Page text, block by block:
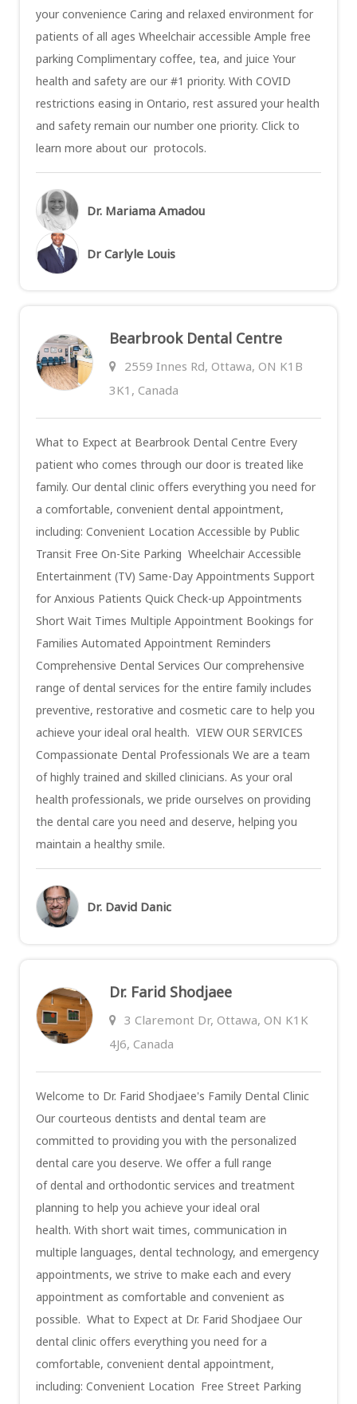
your convenience Caring and relaxed environment for
patients of all ages Wheelchair accessible Ample free
parking Complimentary coffee, tea, and juice Your
health and safety are our #1 priority. With COVID
restrictions easing in Ontario, rest assured your health
and safety remain our number one priority. Click to
learn more about our protocols.
Dr. Mariama Amadou
Dr Carlyle Louis
Bearbrook Dental Centre
2559 Innes Rd, Ottawa, ON K1B
3K1, Canada
What to Expect at Bearbrook Dental Centre Every
patient who comes through our door is treated like
family. Our dental clinic offers everything you need for
a comfortable, convenient dental appointment,
including: Convenient Location Accessible by Public
Transit Free On-Site Parking Wheelchair Accessible
Entertainment (TV) Same-Day Appointments Support
for Anxious Patients Quick Check-up Appointments
Short Wait Times Multiple Appointment Bookings for
Families Automated Appointment Reminders
Comprehensive Dental Services Our comprehensive
range of dental services for the entire family includes
preventive, restorative and cosmetic care to help you
achieve your ideal oral health. VIEW OUR SERVICES
Compassionate Dental Professionals We are a team
of highly trained and skilled clinicians. As your oral
health professionals, we pride ourselves on providing
the dental care you need and deserve, helping you
maintain a healthy smile.
Dr. David Danic
Dr. Farid Shodjaee
3 Claremont Dr, Ottawa, ON K1K
4J6, Canada
Welcome to Dr. Farid Shodjaee's Family Dental Clinic
Our courteous dentists and dental team are
committed to providing you with the personalized
dental care you deserve. We offer a full range
of dental and orthodontic services and treatment
planning to help you achieve your ideal oral
health. With short wait times, communication in
multiple languages, dental technology, and emergency
appointments, we strive to make each and every
appointment as comfortable and convenient as
possible. What to Expect at Dr. Farid Shodjaee Our
dental clinic offers everything you need for a
comfortable, convenient dental appointment,
including: Convenient Location Free Street Parking